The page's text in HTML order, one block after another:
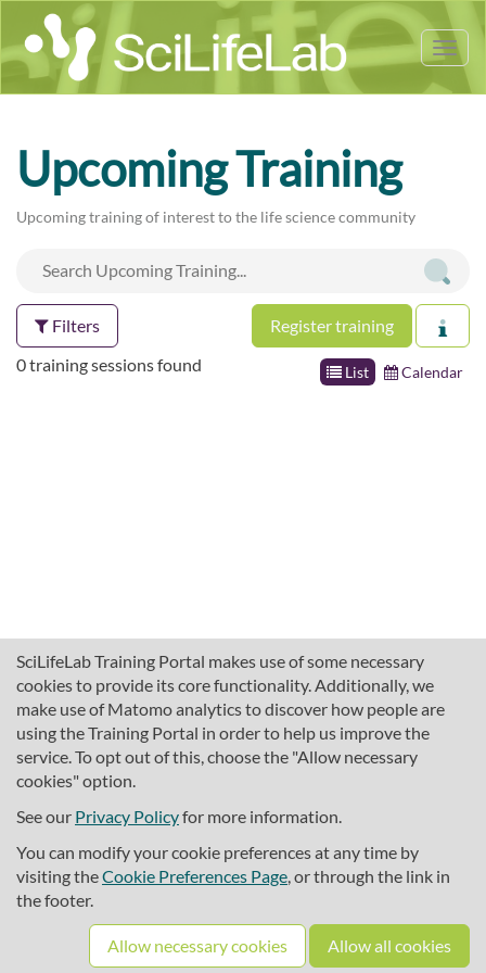
SciLifeLab Training Portal makes use of some necessary
cookies to provide its core functionality. Additionally, we
make use of Matomo analytics to discover how people are
using the Training Portal in order to help us improve the
service. To opt out of this, choose the "Allow necessary
cookies" option.
See our Privacy Policyfor more information.
You can modify your cookie preferences at any time by
visiting theCookie Preferences Page, or through the link in
the footer.
Allow necessary cookies Allow all cookies
Upcoming Training
Upcoming training of interest to the life science community
Filters Register training
List Calendar
0 training sessions found
About SciLifeLab Training
Cookie preferences